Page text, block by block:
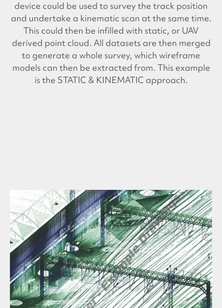
device could be used to survey the track position
and undertake a kinematic scan at the same time.
This could then be infilled with static, or UAV
derived point cloud. All datasets are then merged
to generate a whole survey, which wireframe
models can then be extracted from. This example
is the STATIC & KINEMATIC approach.